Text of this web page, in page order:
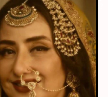
sharma-show-often-1186?